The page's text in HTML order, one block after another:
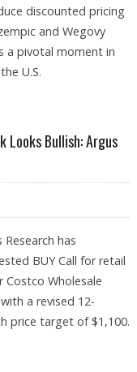
discounted pricing
and Wegovy
a pivotal moment in
U.S.
Looks Bullish: Argus
Research has
BUY Call for retail
Costco Wholesale
a revised 12-
price target of $1,100.